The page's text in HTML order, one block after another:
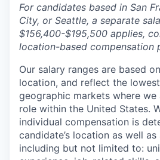
For candidates based in San
City, or Seattle, a separate
$156,400-$195,500 applies,
location-based compensation
Our salary ranges are based
location, and reflect the
geographic markets where
role within the United States.
individual compensation is
candidate’s location as well
including but not limited to: